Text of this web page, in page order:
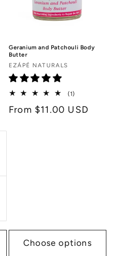
Geranium and Patchouli Body
Butter
Vendor:
EZÁPÉ NATURALS
(1)
reviews
Regular
From $11.00 USD
Choose options